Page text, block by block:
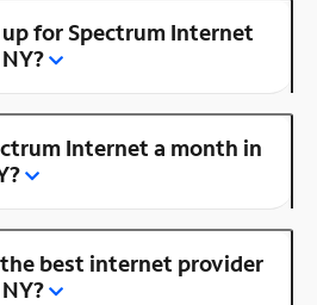
for Spectrum Internet
Internet a month in
best internet provider